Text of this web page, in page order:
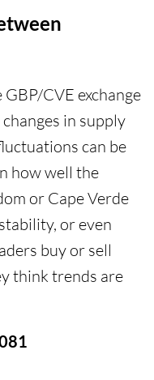
CVE exchange
in supply
can be
how well the
or Cape Verde
or even
buy or sell
think trends are